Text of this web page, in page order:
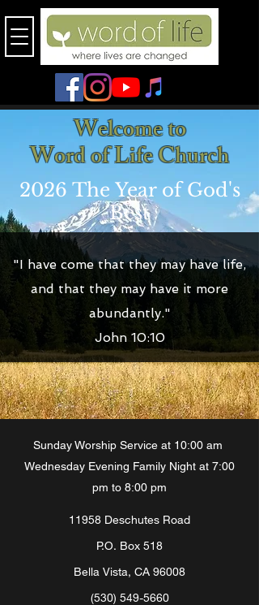
Welcome to
Word of Life Church
2026 The Year of God's
Best
"I have come that they may have life,
and that they may have it more
abundantly."
John 10:10
Sunday Worship Service at 10:00 am
Wednesday Evening Family Night at 7:00
pm to 8:00 pm
11958 Deschutes Road
P.O. Box 518
Bella Vista, CA 96008
(530) 549-5660